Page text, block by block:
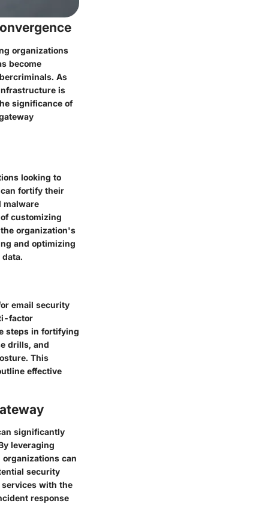
organizations
become
As
is
significance of
looking to
fortify their
malware
customizing
organization's
and optimizing
email security
factor
steps in fortifying
drills, and
This
effective
significantly
leveraging
can
security
with the
response